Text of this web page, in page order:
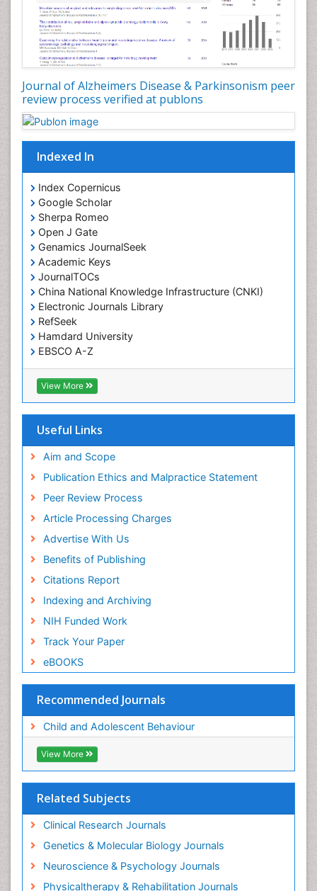
Journal of Alzheimers Disease & Parkinsonism peer
review process verified at publons
Indexed In
Index Copernicus
Google Scholar
Sherpa Romeo
Open J Gate
Genamics JournalSeek
Academic Keys
JournalTOCs
China National Knowledge Infrastructure (CNKI)
Electronic Journals Library
RefSeek
Hamdard University
EBSCO A-Z
OCLC- WorldCat
SWB online catalog
Virtual Library of Biology (vifabio)
Geneva Foundation for Medical Education and
Euro Pub
View More
Useful Links
Aim and Scope
Publication Ethics and Malpractice Statement
Peer Review Process
Article Processing Charges
Advertise With Us
Benefits of Publishing
Citations Report
Indexing and Archiving
NIH Funded Work
Track Your Paper
eBOOKS
Recommended Journals
Child and Adolescent Behaviour
View More
Related Subjects
Clinical Research Journals
Genetics & Molecular Biology Journals
Neuroscience & Psychology Journals
Physicaltherapy & Rehabilitation Journals